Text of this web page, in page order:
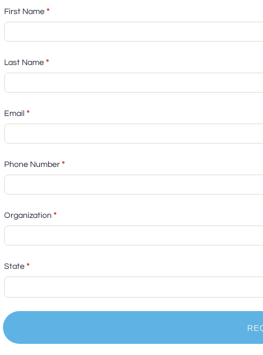
First Name *
Last Name *
Email *
Phone Number *
Organization *
State *